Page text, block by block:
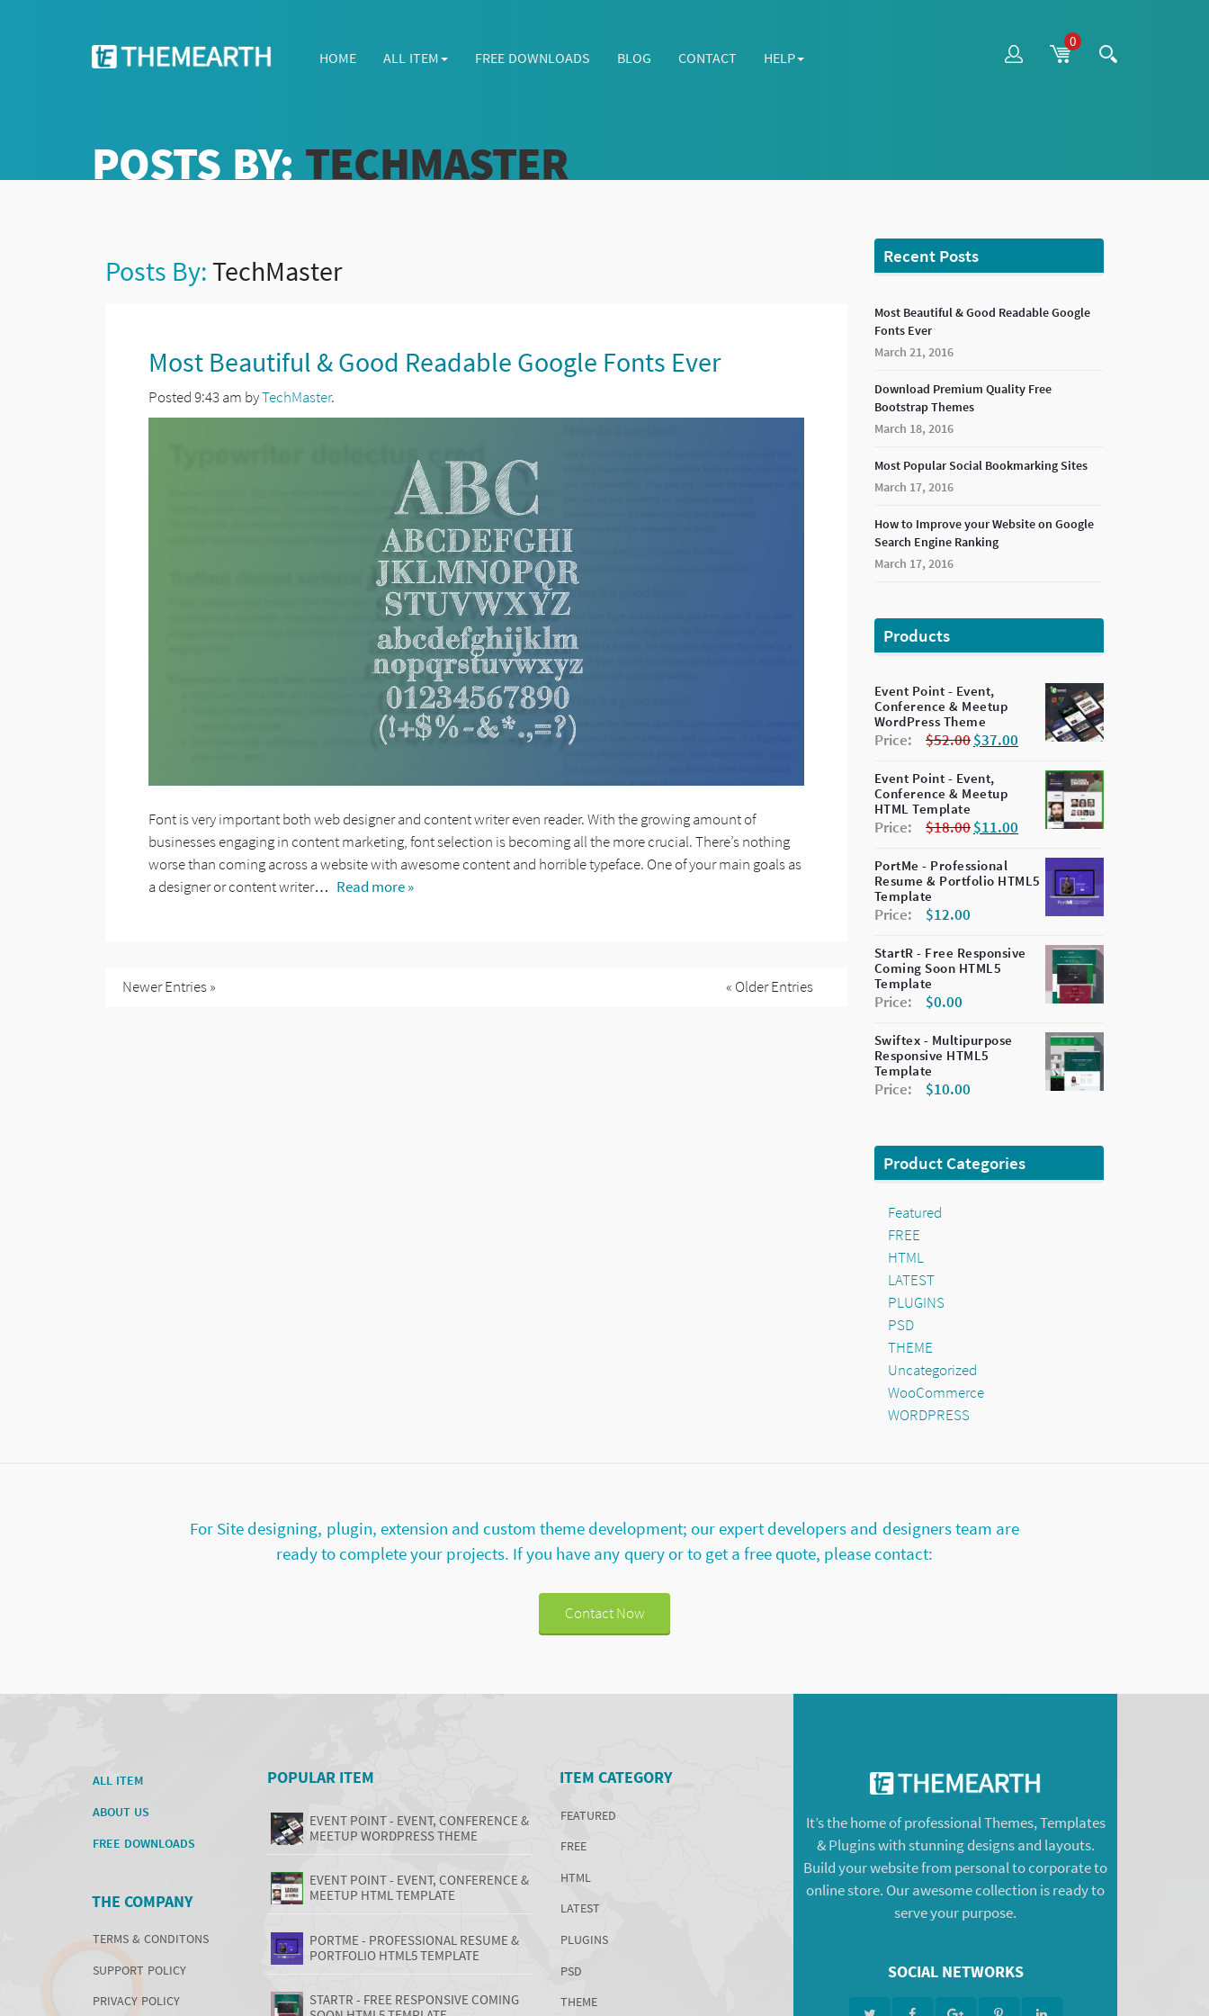
HOME ALL ITEM FREE DOWNLOADS BLOG CONTACT HELP
0
POSTS BY: TECHMASTER
Posts By:TechMaster
Most Beautiful & Good Readable Google Fonts Ever
Posted9:43 am byTechMaster.
Font is very important both web designer and content writer even reader. With the growing amount of
businesses engaging in content marketing, font selection is becoming all the more crucial. There’s nothing
worse than coming across a website with awesome content and horrible typeface. One of your main goals as
a designer or content writer… Read more »
« Older Entries
Newer Entries »
Recent Posts
Most Beautiful & Good Readable Google
Fonts Ever
March 21, 2016
Download Premium Quality Free
Bootstrap Themes
March 18, 2016
Most Popular Social Bookmarking Sites
March 17, 2016
How to Improve your Website on Google
Search Engine Ranking
March 17, 2016
Products
Event Point - Event,
Conference & Meetup
WordPress Theme
Price: $52.00$37.00
Event Point - Event,
Conference & Meetup
HTML Template
Price: $18.00$11.00
PortMe - Professional
Resume & Portfolio HTML5
Template
Price: $12.00
StartR - Free Responsive
Coming Soon HTML5
Template
Price: $0.00
Swiftex - Multipurpose
Responsive HTML5
Template
Price: $10.00
Product Categories
Featured
FREE
HTML
LATEST
PLUGINS
PSD
THEME
Uncategorized
WooCommerce
WORDPRESS
For Site designing, plugin, extension and custom theme development; our expert developers and designers team are
ready to complete your projects. If you have any query or to get a free quote, please contact:
Contact Now
ALL ITEM
ABOUT US
FREE DOWNLOADS
THE COMPANY
TERMS & CONDITONS
SUPPORT POLICY
PRIVACY POLICY
POPULAR ITEM
EVENT POINT - EVENT, CONFERENCE &
MEETUP WORDPRESS THEME
EVENT POINT - EVENT, CONFERENCE &
MEETUP HTML TEMPLATE
PORTME - PROFESSIONAL RESUME &
PORTFOLIO HTML5 TEMPLATE
STARTR - FREE RESPONSIVE COMING
ITEM CATEGORY
FEATURED
FREE
HTML
LATEST
PLUGINS
PSD
THEME
It’s the home of professional Themes, Templates
& Plugins with stunning designs and layouts.
Build your website from personal to corporate to
online store. Our awesome collection is ready to
serve your purpose.
SOCIAL NETWORKS